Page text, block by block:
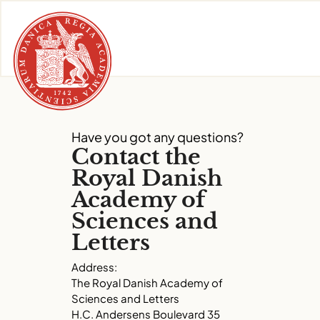
content
Have you got any questions?
Contact the
Royal Danish
Academy of
Sciences and
Letters
Address:
The Royal Danish Academy of
Sciences and Letters
H.C. Andersens Boulevard 35